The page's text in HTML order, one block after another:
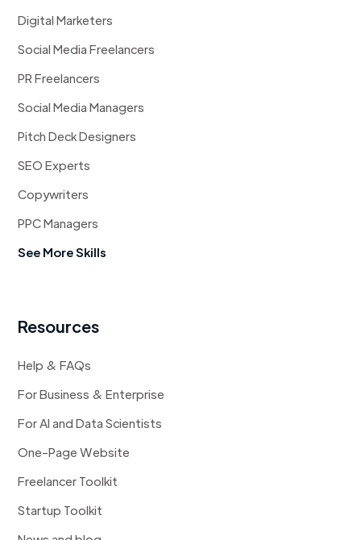
Digital Marketers
Social Media Freelancers
PR Freelancers
Social Media Managers
Pitch Deck Designers
SEO Experts
Copywriters
PPC Managers
See More Skills
Resources
Help & FAQs
For Business & Enterprise
For AI and Data Scientists
One-Page Website
Freelancer Toolkit
Startup Toolkit